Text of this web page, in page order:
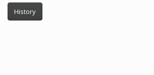
History